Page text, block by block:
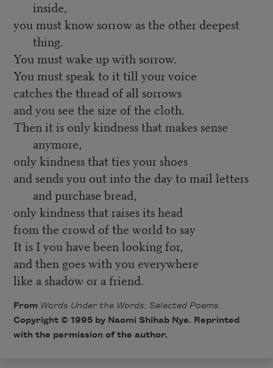
inside,
you must know sorrow as the other deepest
thing.
You must wake up with sorrow.
You must speak to it till your voice
catches the thread of all sorrows
and you see the size of the cloth.
Then it is only kindness that makes sense
anymore,
only kindness that ties your shoes
and sends you out into the day to mail letters
and purchase bread,
only kindness that raises its head
from the crowd of the world to say
It is I you have been looking for,
and then goes with you everywhere
like a shadow or a friend.
From Words Under the Words: Selected Poems.
Copyright © 1995 by Naomi Shihab Nye. Reprinted
with the permission of the author.